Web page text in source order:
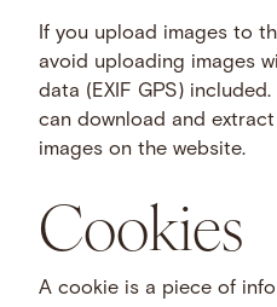
If you upload images to
avoid uploading images
data (EXIF GPS)
can download and
images on the website.
Cookies
A cookie is a piece of